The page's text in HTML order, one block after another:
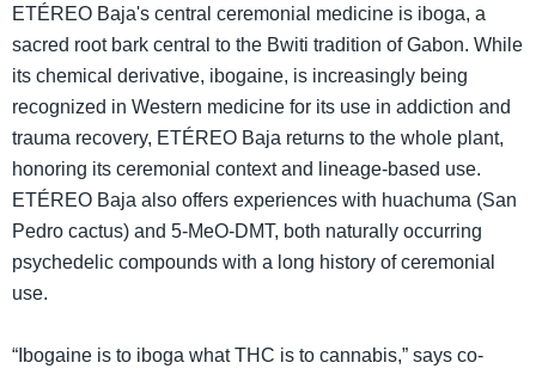
ETÉREO Baja's central ceremonial medicine is iboga, a
sacred root bark central to the Bwiti tradition of Gabon. While
its chemical derivative, ibogaine, is increasingly being
recognized in Western medicine for its use in addiction and
trauma recovery, ETÉREO Baja returns to the whole plant,
honoring its ceremonial context and lineage-based use.
ETÉREO Baja also offers experiences with huachuma (San
Pedro cactus) and 5-MeO-DMT, both naturally occurring
psychedelic compounds with a long history of ceremonial
use.
“Ibogaine is to iboga what THC is to cannabis,” says co-